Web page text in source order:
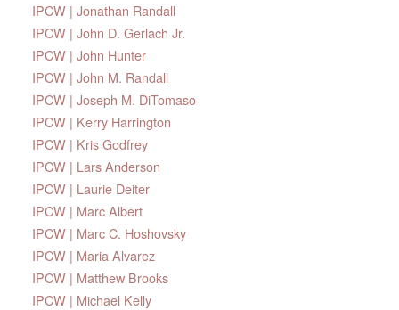
IPCW | Jonathan Randall
IPCW | John D. Gerlach Jr.
IPCW | John Hunter
IPCW | John M. Randall
IPCW | Joseph M. DiTomaso
IPCW | Kerry Harrington
IPCW | Kris Godfrey
IPCW | Lars Anderson
IPCW | Laurie Deiter
IPCW | Marc Albert
IPCW | Marc C. Hoshovsky
IPCW | Maria Alvarez
IPCW | Matthew Brooks
IPCW | Michael Kelly